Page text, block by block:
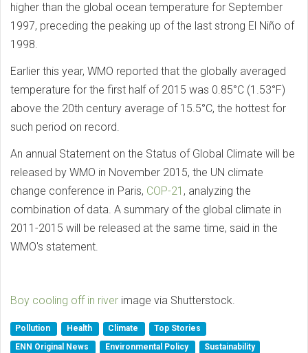
higher than the global ocean temperature for September
1997, preceding the peaking up of the last strong El Niño of
1998.
Earlier this year, WMO reported that the globally averaged
temperature for the first half of 2015 was 0.85°C (1.53°F)
above the 20th century average of 15.5°C, the hottest for
such period on record.
An annual Statement on the Status of Global Climate will be
released by WMO in November 2015, the UN climate
change conference in Paris, COP-21 , analyzing the
combination of data. A summary of the global climate in
2011-2015 will be released at the same time, said in the
WMO's statement.
Boy cooling off in river image via Shutterstock.
Pollution Health Climate
Top Stories
ENN Original News
Environmental Policy Sustainability